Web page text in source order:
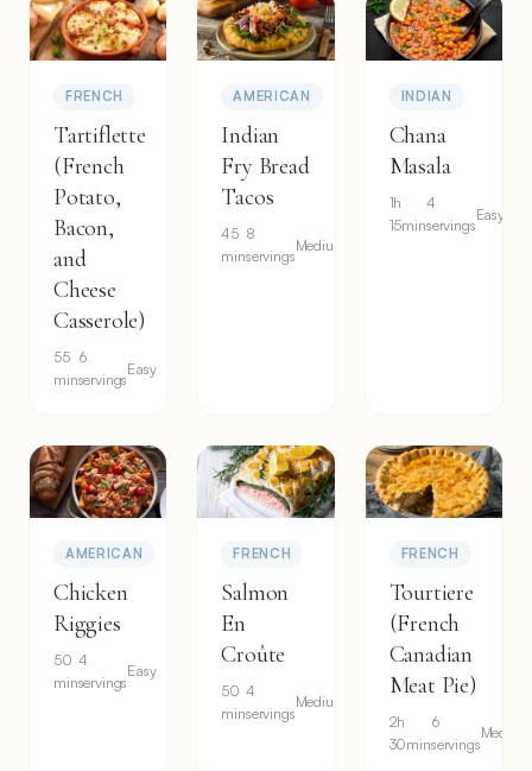
FRENCH
Tartiflette
(French
Potato,
Bacon,
and
Cheese
Casserole)
55
min
6
servings
Easy
AMERICAN
Indian
Fry Bread
Tacos
45
min
8
servings
Medium
INDIAN
Chana
Masala
1h
15min
4
servings
Easy
AMERICAN
Chicken
Riggies
50
min
4
servings
Easy
FRENCH
Salmon
En
Croûte
50
min
4
servings
Medium
FRENCH
Tourtiere
(French
Canadian
Meat Pie)
2h
30min
6
servings
Medium